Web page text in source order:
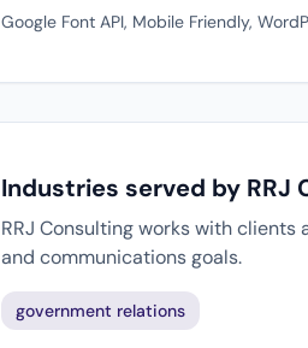
Google Font API, Mobile Friendly,
Industries served by RRJ
RRJ Consulting works with clients
and communications goals.
government relations